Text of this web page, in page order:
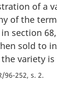
of a
of the
section
sold to
variety
96-252, s. 2